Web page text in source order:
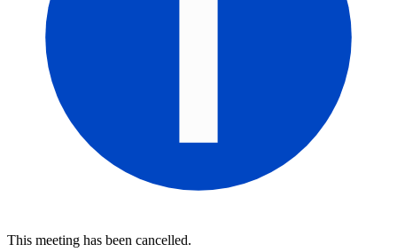
This meeting has been cancelled.